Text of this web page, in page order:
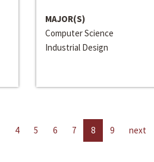
MAJOR(S)
Computer Science
Industrial Design
4 5 6 7 8 9 next